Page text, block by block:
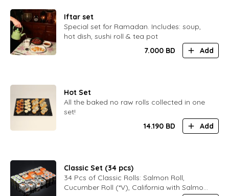
Iftar set
Special set for Ramadan. Includes: soup,
hot dish, sushi roll & tea pot
7.000 BD Add
Hot Set
All the baked no raw rolls collected in one
set!
14.190 BD Add
Classic Set (34 pcs)
34 Pcs of Classic Rolls: Salmon Roll,
Cucumber Roll (*V), California with Salmon,